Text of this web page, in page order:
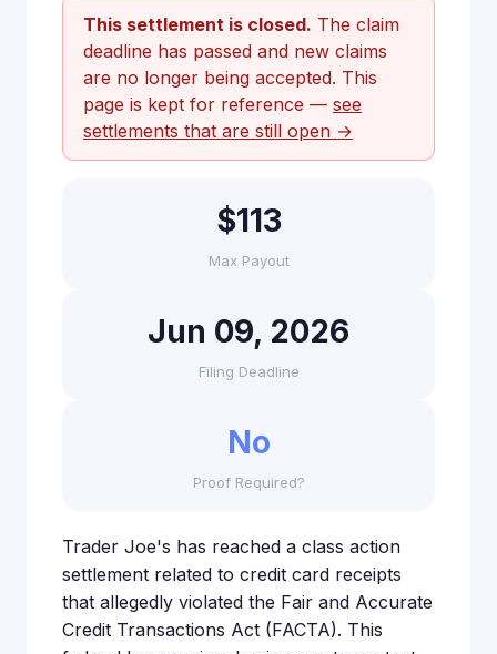
This settlement is closed. The claim
deadline has passed and new claims
are no longer being accepted. This
page is kept for reference — see
settlements that are still open →
$113
Max Payout
Jun 09, 2026
Filing Deadline
No
Proof Required?
Trader Joe's has reached a class action
settlement related to credit card receipts
that allegedly violated the Fair and Accurate
Credit Transactions Act (FACTA). This